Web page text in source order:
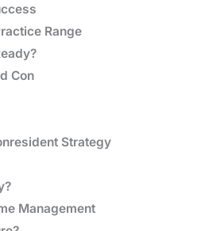
Range
Con
Strategy
Management